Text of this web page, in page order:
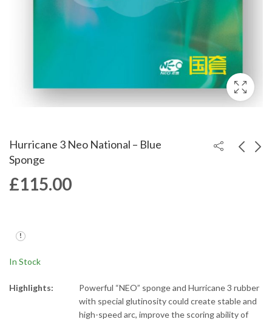
Hurricane 3 Neo National – Blue
Sponge
£115.00
In Stock
Highlights:
Powerful “NEO” sponge and Hurricane 3 rubber
with special glutinosity could create stable and
high-speed arc, improve the scoring ability of